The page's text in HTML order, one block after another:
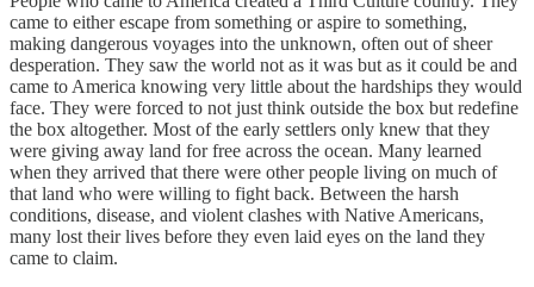
came to either escape from something or aspire to something,
making dangerous voyages into the unknown, often out of sheer
desperation. They saw the world not as it was but as it could be and
came to America knowing very little about the hardships they would
face. They were forced to not just think outside the box but redefine
the box altogether. Most of the early settlers only knew that they
were giving away land for free across the ocean. Many learned
when they arrived that there were other people living on much of
that land who were willing to fight back. Between the harsh
conditions, disease, and violent clashes with Native Americans,
many lost their lives before they even laid eyes on the land they
came to claim.